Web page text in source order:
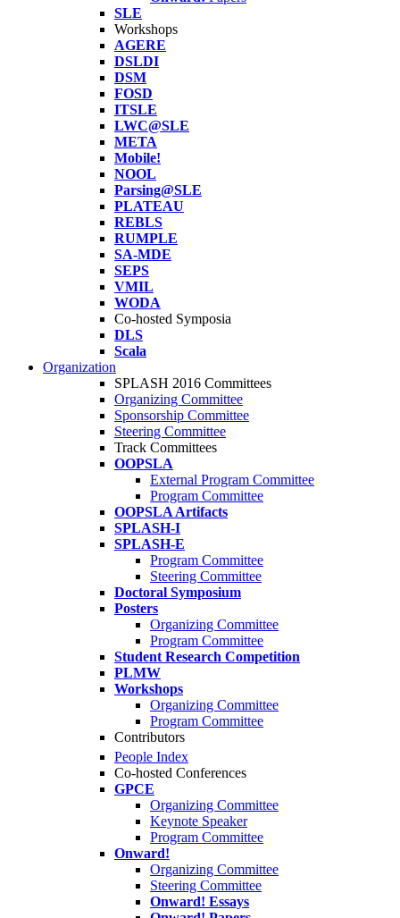
SLE
Workshops
AGERE
DSLDI
DSM
FOSD
ITSLE
LWC@SLE
META
Mobile!
NOOL
Parsing@SLE
PLATEAU
REBLS
RUMPLE
SA-MDE
SEPS
VMIL
WODA
Co-hosted Symposia
DLS
Scala
Organization
SPLASH 2016 Committees
Organizing Committee
Sponsorship Committee
Steering Committee
Track Committees
OOPSLA
External Program Committee
Program Committee
OOPSLA Artifacts
SPLASH-I
SPLASH-E
Program Committee
Steering Committee
Doctoral Symposium
Posters
Organizing Committee
Program Committee
Student Research Competition
PLMW
Workshops
Organizing Committee
Program Committee
Contributors
People Index
Co-hosted Conferences
GPCE
Organizing Committee
Keynote Speaker
Program Committee
Onward!
Organizing Committee
Steering Committee
Onward! Essays